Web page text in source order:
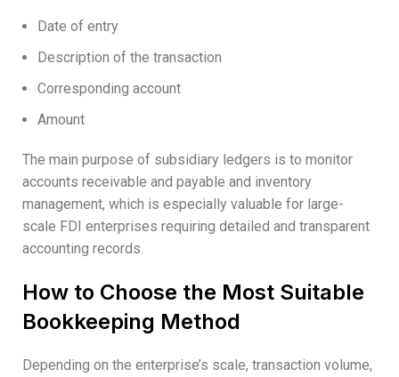
Date of entry
Description of the transaction
Corresponding account
Amount
The main purpose of subsidiary ledgers is to monitor
accounts receivable and payable and inventory
management, which is especially valuable for large-
scale FDI enterprises requiring detailed and transparent
accounting records.
How to Choose the Most Suitable
Bookkeeping Method
Depending on the enterprise’s scale, transaction volume,